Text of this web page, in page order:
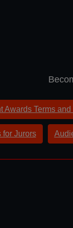
Awards Terms
for Jurors